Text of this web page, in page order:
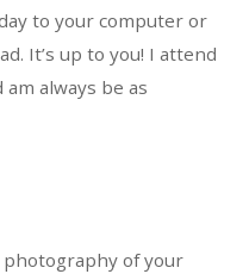
to your computer or
It’s up to you! I attend
always be as
photography of your